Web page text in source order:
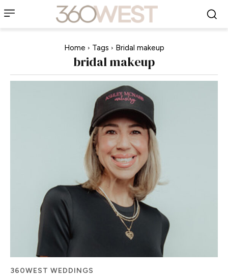
Home Tags Bridal makeup
bridal makeup
360WEST WEDDINGS